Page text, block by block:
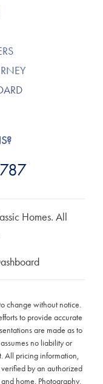
Homes. All
change without notice.
to provide accurate
are made as to
no liability or
All pricing information,
by an authorized
home. Photography,